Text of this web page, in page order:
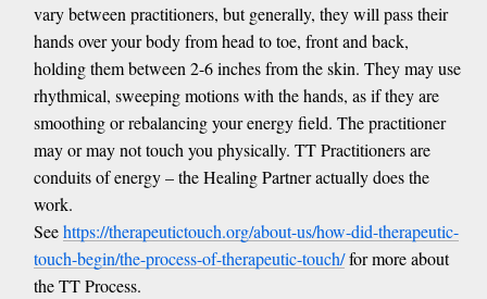
vary between practitioners, but generally, they will pass their
hands over your body from head to toe, front and back,
holding them between 2-6 inches from the skin. They may use
rhythmical, sweeping motions with the hands, as if they are
smoothing or rebalancing your energy field. The practitioner
may or may not touch you physically. TT Practitioners are
conduits of energy – the Healing Partner actually does the
work.
Seehttps://therapeutictouch.org/about-us/how-did-therapeutic-
touch-begin/the-process-of-therapeutic-touch/for more about
the TT Process.